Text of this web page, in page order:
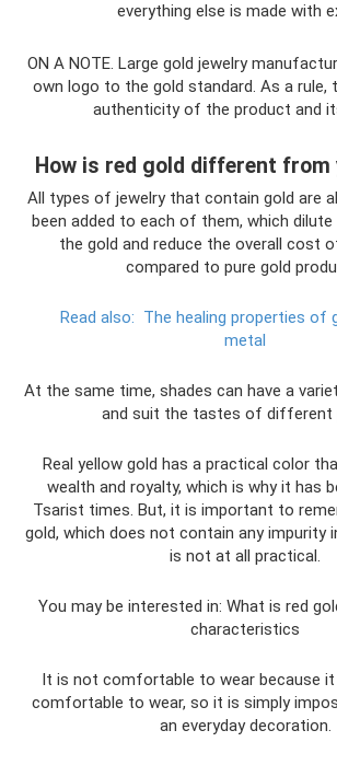
everything else is made with
ON A NOTE. Large gold jewelry
own logo to the gold standard. As a rule,
authenticity of the product and
How is red gold different from
All types of jewelry that contain gold are
been added to each of them, which
the gold and reduce the overall cost
compared to pure gold
Read also: The healing properties of
metal
At the same time, shades can have a
and suit the tastes of different
Real yellow gold has a practical color
wealth and royalty, which is why it has
Tsarist times. But, it is important to
gold, which does not contain any impurity
is not at all practical.
You may be interested in: What is red
characteristics
It is not comfortable to wear because
comfortable to wear, so it is simply
an everyday decoration.